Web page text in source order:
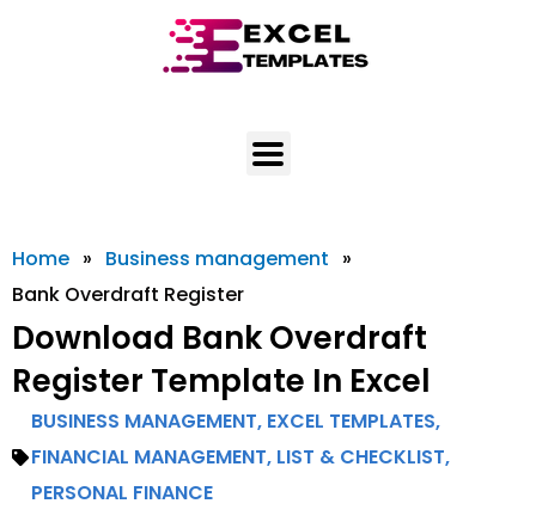
Home » Business management »
Bank Overdraft Register
Download Bank Overdraft
Register Template In Excel
BUSINESS MANAGEMENT, EXCEL TEMPLATES,
FINANCIAL MANAGEMENT, LIST & CHECKLIST,
PERSONAL FINANCE